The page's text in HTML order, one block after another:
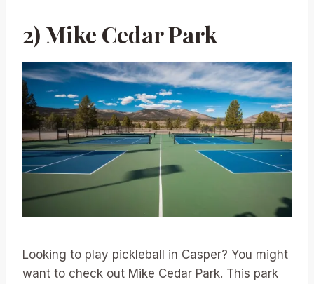
2) Mike Cedar Park
Looking to play pickleball in Casper? You might
want to check out Mike Cedar Park. This park